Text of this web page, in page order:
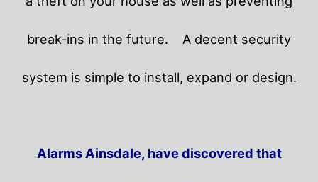
break-ins in the future. A decent security
system is simple to install, expand or design.
Alarms Ainsdale, have discovered that